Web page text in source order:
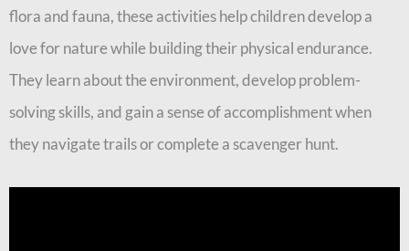
flora and fauna, these activities help children develop a
love for nature while building their physical endurance.
They learn about the environment, develop problem-
solving skills, and gain a sense of accomplishment when
they navigate trails or complete a scavenger hunt.